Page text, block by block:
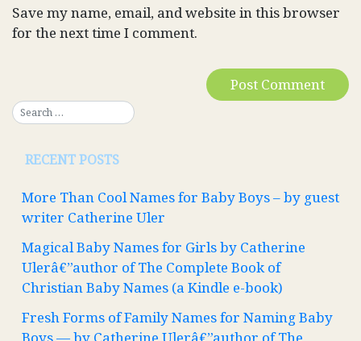
Save my name, email, and website in this browser
for the next time I comment.
RECENT POSTS
More Than Cool Names for Baby Boys – by guest
writer Catherine Uler
Magical Baby Names for Girls by Catherine
Ulerâ€”author of The Complete Book of
Christian Baby Names (a Kindle e-book)
Fresh Forms of Family Names for Naming Baby
Boys — by Catherine Ulerâ€”author of The